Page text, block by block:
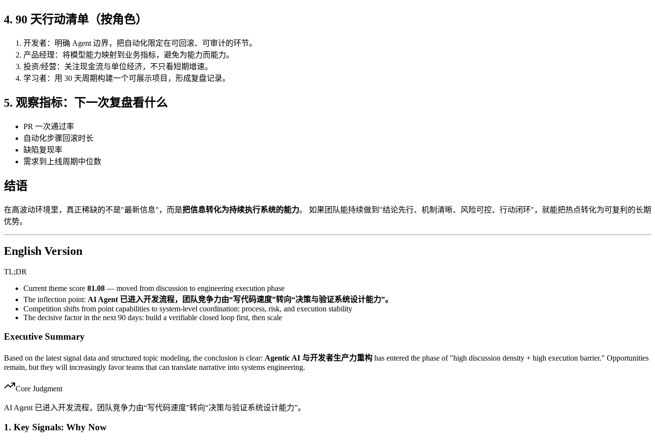
4. 90 天行动清单（按角色）
开发者：明确 Agent 边界，把自动化限定在可回滚、可审计的环节。
产品经理：将模型能力映射到业务指标，避免为能力而能力。
投资/经营：关注现金流与单位经济，不只看短期增速。
学习者：用 30 天周期构建一个可展示项目，形成复盘记录。
5. 观察指标：下一次复盘看什么
PR 一次通过率
自动化步骤回滚时长
缺陷复现率
需求到上线周期中位数
结语
在高波动环境里，真正稀缺的不是"最新信息"，而是把信息转化为持续执行系统的能力。 如果团队能持续做到"结论先行、机制清晰、风险可控、行动闭环"，就能把热点转化为可复利的长期
优势。
English Version
TL;DR
Current theme score 81.08 — moved from discussion to engineering execution phase
The inflection point: AI Agent 已进入开发流程，团队竞争力由“写代码速度”转向“决策与验证系统设计能力”。
Competition shifts from point capabilities to system-level coordination: process, risk, and execution stability
The decisive factor in the next 90 days: build a verifiable closed loop first, then scale
Executive Summary
Based on the latest signal data and structured topic modeling, the conclusion is clear: Agentic AI 与开发者生产力重构 has entered the phase of "high discussion density + high execution barrier." Opportunities
remain, but they will increasingly favor teams that can translate narrative into systems engineering.
Core Judgment
AI Agent 已进入开发流程，团队竞争力由“写代码速度”转向“决策与验证系统设计能力”。
1. Key Signals: Why Now